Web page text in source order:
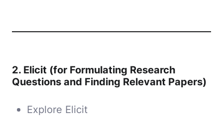
2. Elicit (for Formulating Research
Questions and Finding Relevant Papers)
Explore Elicit